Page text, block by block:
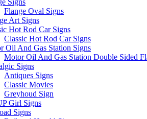
Signs
Flange Oval Signs
Art Signs
Hot Rod Car Signs
Classic Hot Rod Car Signs
Oil And Gas Station Signs
Motor Oil And Gas Station Double Sided
Signs
Antiques Signs
Classic Movies
Greyhoud Sign
Girl Signs
Signs